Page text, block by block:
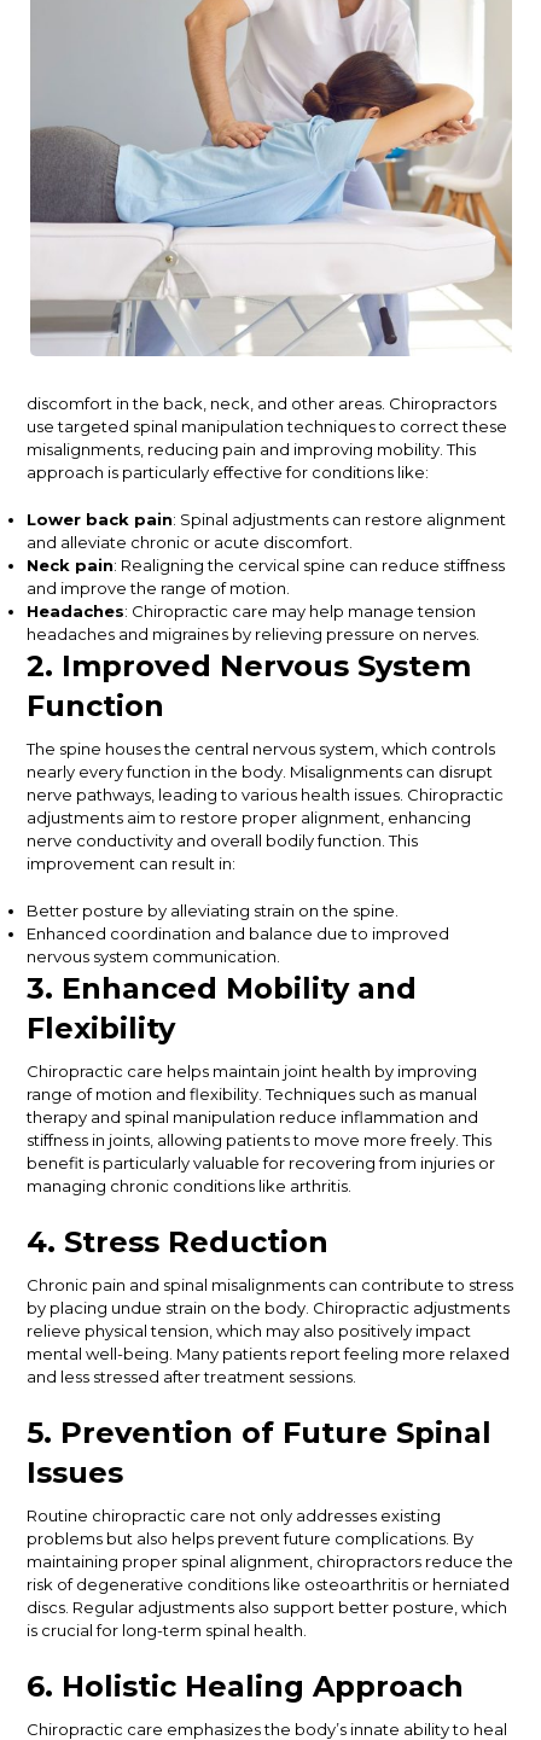
discomfort in the back, neck, and other areas. Chiropractors
use targeted spinal manipulation techniques to correct these
misalignments, reducing pain and improving mobility. This
approach is particularly effectivefor conditions like:
Lower back pain: Spinal adjustments can restore alignment
and alleviate chronic or acute discomfort.
Neck pain: Realigning the cervical spine can reduce stiffness
and improve the range of motion.
Headaches: Chiropractic care may help manage tension
headaches and migraines by relieving pressure on nerves.
2. Improved Nervous System
Function
The spine houses the central nervous system, which controls
nearly every function in the body. Misalignments can disrupt
nerve pathways, leading to various health issues. Chiropractic
adjustments aim to restore proper alignment, enhancing
nerve conductivity and overall bodily function. This
improvement can result in:
Better posture by alleviating strain on the spine.
Enhanced coordination and balance due to improved
nervous system communication.
3. Enhanced Mobility and
Flexibility
Chiropractic care helps maintain joint health by improving
range of motion and flexibility. Techniques such as manual
therapy and spinal manipulation reduce inflammation and
stiffness in joints, allowing patients to move more freely. This
benefit is particularly valuable for recovering from injuries or
managing chronic conditions like arthritis.
4. Stress Reduction
Chronic pain and spinal misalignments can contribute to stress
by placing undue strain on the body. Chiropractic adjustments
relieve physical tension, which may also positively impact
mental well-being. Many patients report feeling more relaxed
and less stressed after treatment sessions.
5. Prevention of Future Spinal
Issues
Routine chiropractic care not only addresses existing
problems but also helps prevent future complications. By
maintaining proper spinal alignment, chiropractors reduce the
risk of degenerative conditions like osteoarthritis or herniated
discs. Regular adjustments also support better posture, which
is crucial for long-term spinal health.
6. Holistic Healing Approach
Chiropractic care emphasizes the body’s innate ability to heal